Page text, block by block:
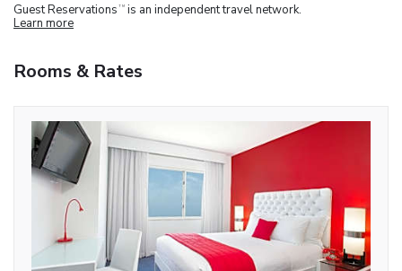
Guest Reservations TM is an independent travel network.
Learn more
Rooms & Rates